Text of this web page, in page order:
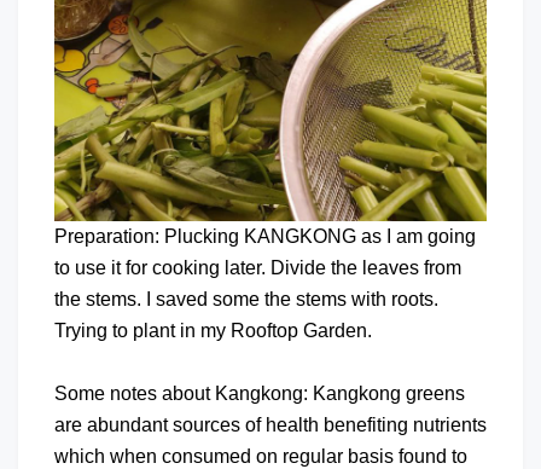
Preparation: Plucking KANGKONG as I am going
to use it for cooking later. Divide the leaves from
the stems. I saved some the stems with roots.
Trying to plant in my Rooftop Garden.
Some notes about Kangkong: Kangkong greens
are abundant sources of health benefiting nutrients
which when consumed on regular basis found to